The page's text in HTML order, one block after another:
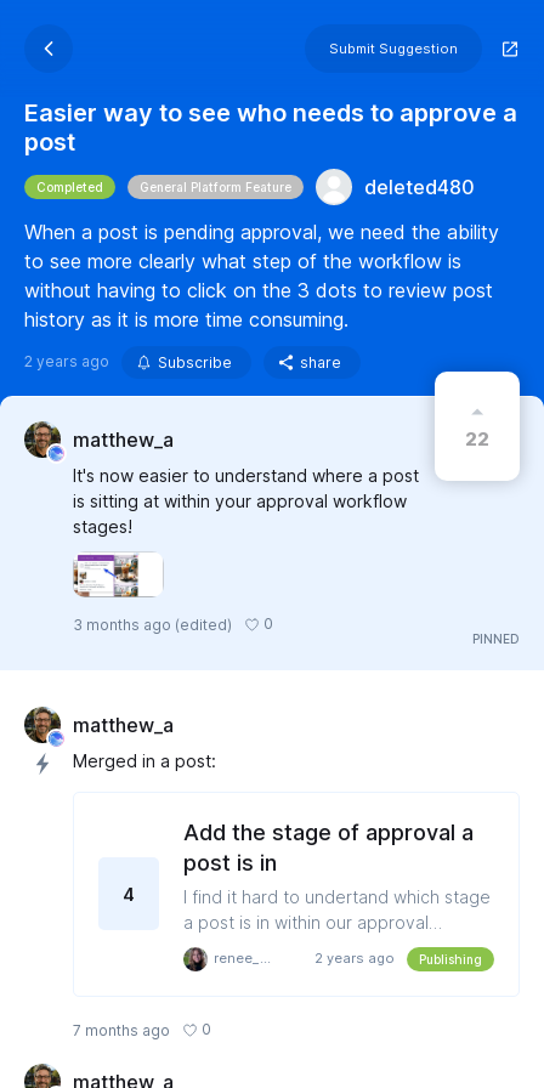
Submit Suggestion
Easier way to see who needs to approve a
post
Completed General Platform Feature
deleted480
When a post is pending approval, we need the ability
to see more clearly what step of the workflow is
without having to click on the 3 dots to review post
history as it is more time consuming.
2 years ago Subscribe share
22
matthew_a
It's now easier to understand where a post
is sitting at within your approval workflow
stages!
3 months ago (edited) 0
matthew_a
Merged in a post:
4
Add the stage of approval a
post is in
I find it hard to undertand which stage
a post is in within our approval
workflows. I don't have context as to if
I'm the one that needs to take action,
without having to go into the post
renee_roberts 2 years ago Publishing
7 months ago 0
matthew_a